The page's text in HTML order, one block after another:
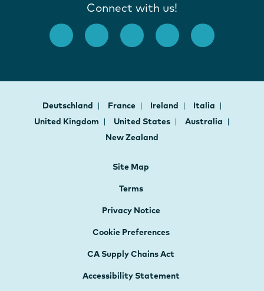
Connect with us!
Deutschland France Ireland
Italia
United Kingdom
United States
Australia
New Zealand
Site Map
Terms
Privacy Notice
Cookie Preferences
CA Supply Chains Act
Accessibility Statement